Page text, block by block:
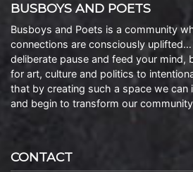
BUSBOYS AND POETS
Busboys and Poets is a community
connections are consciously
deliberate pause and feed your mind,
for art, culture and politics to
that by creating such a space we can
and begin to transform our
CONTACT